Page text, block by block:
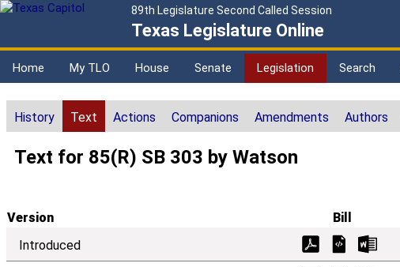
89th Legislature Second Called Session
Texas Legislature Online
Home My TLO House Senate Legislation Search
History Text Actions Companions Amendments Authors
Text for 85(R) SB 303 by Watson
Version Bill
Introduced